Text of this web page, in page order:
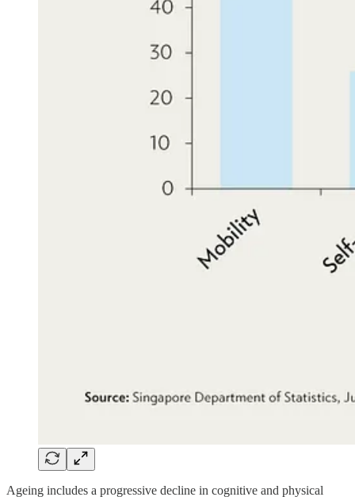
Ageing includes a progressive decline in cognitive and physical